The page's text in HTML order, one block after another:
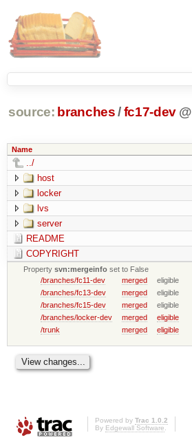
source: branches /fc17-dev @
Name
../
host
locker
lvs
server
README
COPYRIGHT
Propertysvn:mergeinfo set to False
/branches/fc11-dev
merged
eligible
/branches/fc13-dev
merged
eligible
/branches/fc15-dev
merged
eligible
/branches/locker-dev
merged
eligible
/trunk
merged eligible
Powered by Trac 1.0.2
By Edgewall Software.